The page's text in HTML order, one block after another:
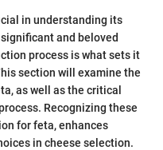
in understanding its
and beloved
process is what sets it
section will examine the
as well as the critical
Recognizing these
for feta, enhances
in cheese selection.